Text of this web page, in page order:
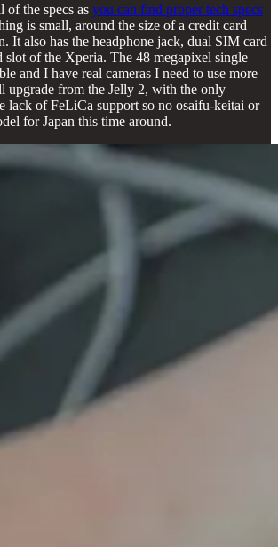
of the specs as you can find proper tech specs
is small, around the size of a credit card
It also has the headphone jack, dual SIM card
slot of the Xperia. The 48 megapixel single
and I have real cameras I need to use more
upgrade from the Jelly 2, with the only
lack of FeLiCa support so no osaifu-keitai or
for Japan this time around.